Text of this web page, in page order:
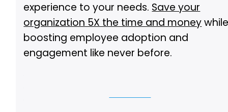
experience to your needs.Save your
organization 5X the time and money
boosting employee adoption and
engagement like never before.